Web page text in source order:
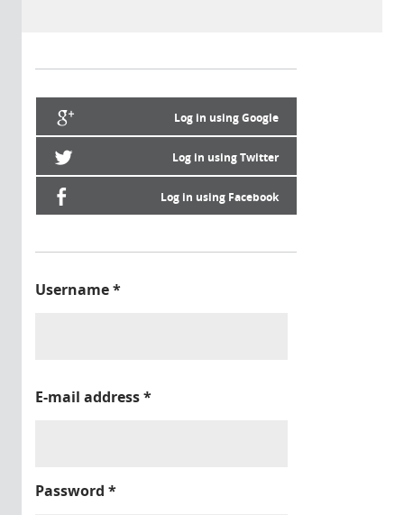
Log in using Google
Log in using Twitter
Log in using Facebook
Username*
E-mail address*
Password *